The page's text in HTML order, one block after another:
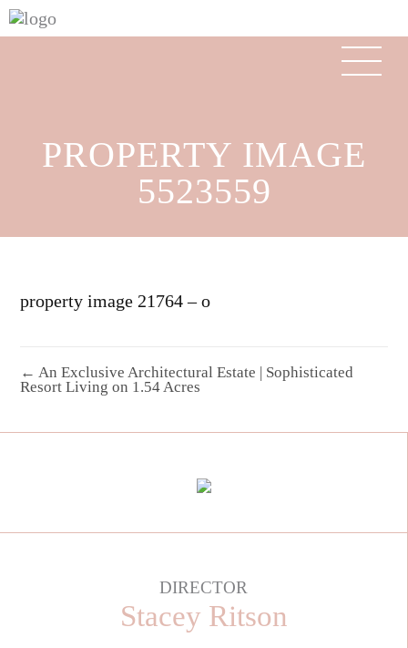
PROPERTY IMAGE
5523559
property image 21764 – o
← An Exclusive Architectural Estate | Sophisticated
Resort Living on 1.54 Acres
DIRECTOR
Stacey Ritson